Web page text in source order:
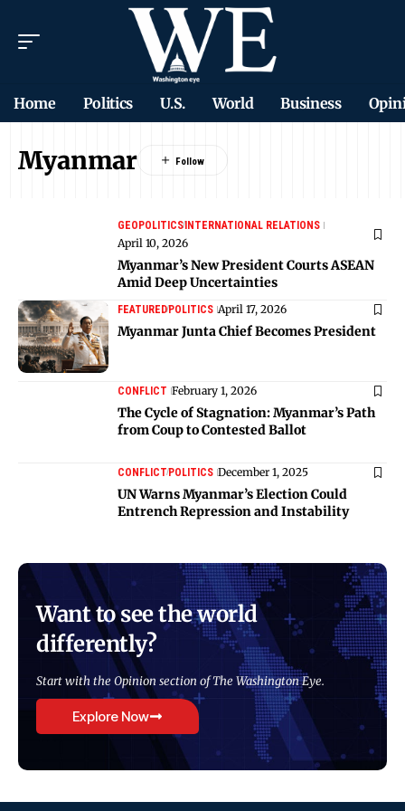
Home Politics U.S. World Business
Myanmar
GEOPOLITICSINTERNATIONAL RELATIONS
April 10, 2026
Myanmar’s New President Courts ASEAN
Amid Deep Uncertainties
FEATUREDPOLITICS April 17, 2026
Myanmar Junta Chief Becomes President
CONFLICT February 1, 2026
The Cycle of Stagnation: Myanmar’s Path
from Coup to Contested Ballot
CONFLICTPOLITICS December 1, 2025
UN Warns Myanmar’s Election Could
Entrench Repression and Instability
Want to see the world
differently?
Start with the Opinion section of The Washington Eye.
Explore Now